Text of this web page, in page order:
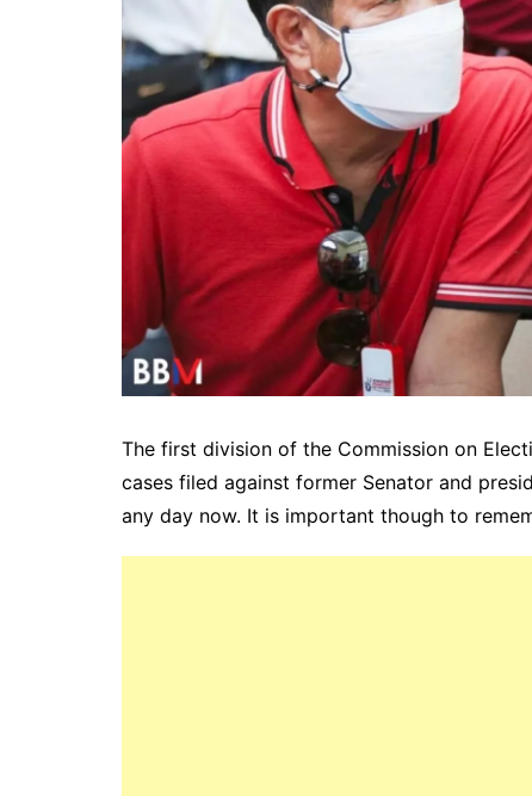
The first division of the Commission on
cases filed against former Senator and
any day now. It is important though to